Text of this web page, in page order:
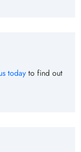
today to find out